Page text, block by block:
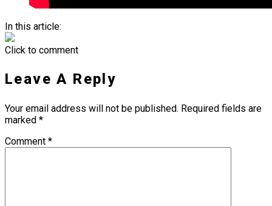
In this article:
Click to comment
Leave A Reply
Your email address will not be published. Required fields are
marked *
Comment *